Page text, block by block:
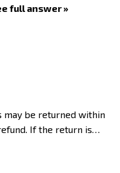
full answer »
may be returned within
If the return is…